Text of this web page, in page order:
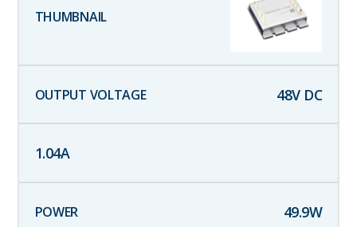
48V DC
1.04A
49.9W